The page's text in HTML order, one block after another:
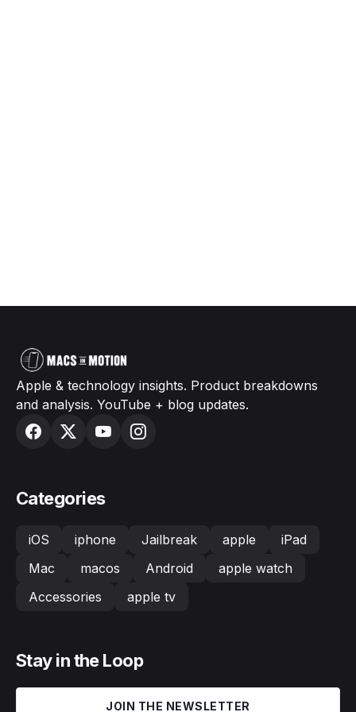
Apple & technology insights. Product breakdowns
and analysis. YouTube + blog updates.
Categories
iOS iphone Jailbreak apple
iPad
Mac
macos Android
apple watch
Accessories
apple tv
Stay in the Loop
JOIN THE NEWSLETTER